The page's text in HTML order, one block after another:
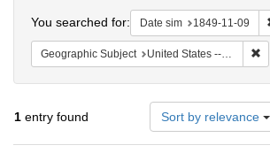
You searched for: Date sim 1849-11-09
Geographic Subject United States -- Louisiana -- New Orleans
1 entry found Sort by relevance